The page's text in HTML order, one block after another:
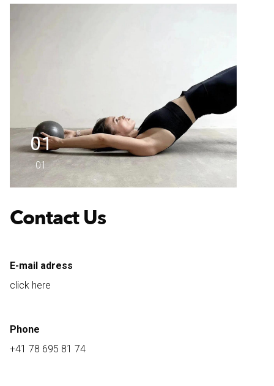
01
01
Contact Us
E-mail adress
click here
Phone
+41 78 695 81 74